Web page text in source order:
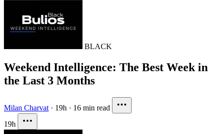
BLACK
Weekend Intelligence: The Best Week in
the Last 3 Months
Milan Charvat · 19h · 16 min read
19h